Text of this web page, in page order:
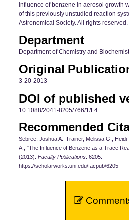
influence of benzene in aerosol growth
of this previously unstudied reaction
Astronomical Society. All rights reserved.
Department
Department of Chemistry and
Original
3-20-2013
DOI of published
10.1088/2041-8205/766/1/L4
Recommended
Sebree, Joshua A.; Trainer, Melissa G.; Heidi
A., "The Influence of Benzene as a Trace
(2013). Faculty Publications. 6205.
https://scholarworks.uni.edu/facpub/6205